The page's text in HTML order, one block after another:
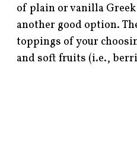
of plain or vanilla
another good option.
toppings of your
and soft fruits (i.e.,